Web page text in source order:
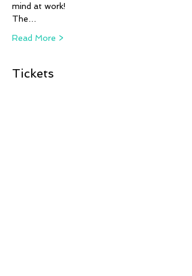
mind at work!
The…
Read More >
Tickets